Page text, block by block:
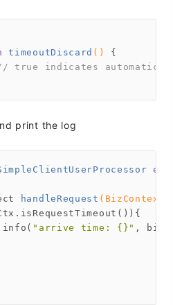
timeoutDiscard ()
{
true indicates automatic
print the log
handleRequest (BizContext
"arrive time: {}" ,